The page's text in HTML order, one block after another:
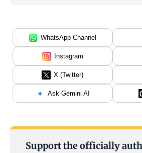
WhatsApp Channel
Instagram
X (Twitter)
Ask Gemini AI
Support the officially